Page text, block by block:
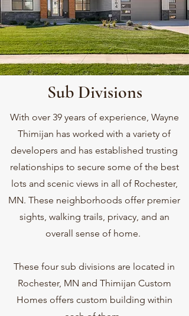
Sub Divisions
With over 39 years of experience, Wayne
Thimijan has worked with a variety of
developers and has established trusting
relationships to secure some of the best
lots and scenic views in all of Rochester,
MN. These neighborhoods offer premier
sights, walking trails, privacy, and an
overall sense of home.
These four sub divisions are located in
Rochester, MN and Thimijan Custom
Homes offers custom building within